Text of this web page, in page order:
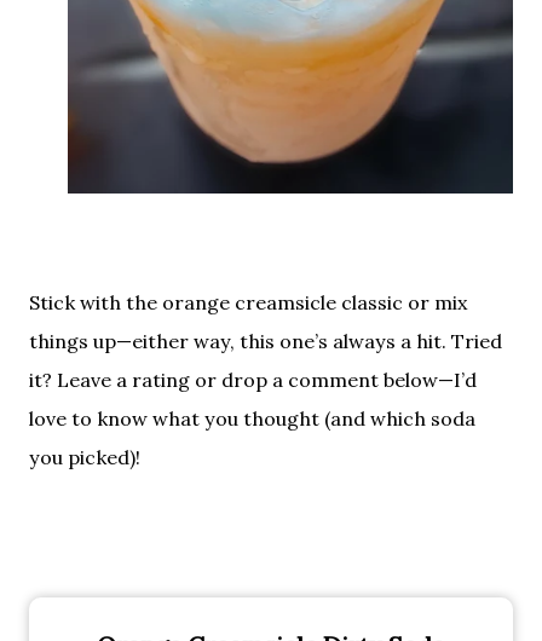
Stick with the orange creamsicle classic or mix
things up—either way, this one’s always a hit. Tried
it? Leave a rating or drop a comment below—I’d
love to know what you thought (and which soda
you picked)!